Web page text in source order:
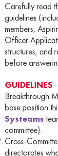
Carefully read
guidelines
members,
Officer
structures, and
before
GUIDELINES
Breakthrough
base position
Systeams
committee).
Cross-
directorates